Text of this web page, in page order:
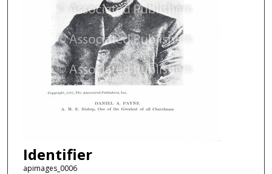
Identifier
apimages_0006